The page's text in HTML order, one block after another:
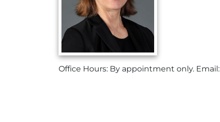
Office Hours: By appointment only. Email: